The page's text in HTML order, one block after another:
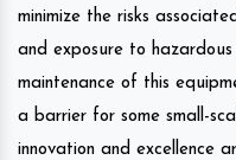
minimize the risks
and exposure to
maintenance of this
a barrier for some small-
innovation and excellence